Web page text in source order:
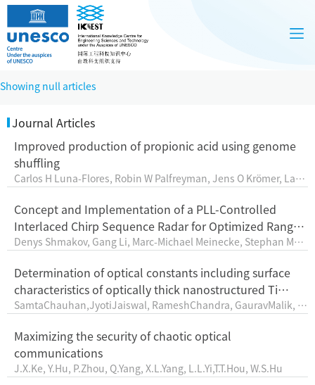
Showing null articles
Journal Articles
Improved production of propionic acid using genome
shuffling
Carlos H Luna-Flores, Robin W Palfreyman, Jens O Krömer, Lars
Concept and Implementation of a PLL-Controlled
Interlaced Chirp Sequence Radar for Optimized Range–
Doppler Measurements
Denys Shmakov, Gang Li, Marc-Michael Meinecke, Stephan Max,
Determination of optical constants including surface
characteristics of optically thick nanostructured Ti
films: analyzed by spectroscopic ellipsometry
SamtaChauhan,JyotiJaiswal, RameshChandra, GauravMalik, M
Maximizing the security of chaotic optical
communications
J.X.Ke, Y.Hu, P.Zhou, Q.Yang, X.L.Yang, L.L.Yi,T.T.Hou, W.S.Hu